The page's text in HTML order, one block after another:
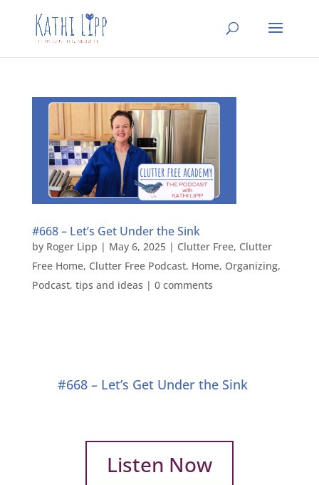
#668 – Let’s Get Under the Sink
by Roger Lipp | May 6, 2025| Clutter Free, Clutter
Free Home, Clutter Free Podcast, Home, Organizing,
Podcast, tips and ideas | 0 comments
#668 – Let’s Get Under the Sink
Listen Now